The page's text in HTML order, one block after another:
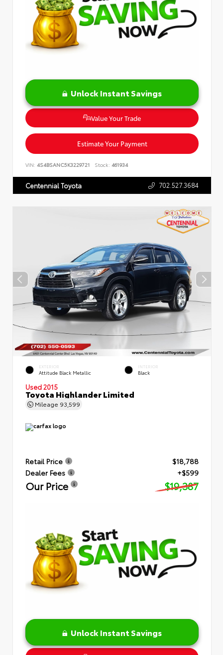
Unlock Instant Savings
Value Your Trade
Estimate Your Payment
VIN: 4S4BSANC5K3229721 Stock: 461934
Centennial Toyota 702.527.3684
EXTERIOR
Attitude Black Metallic
INTERIOR
Black
Used 2015
Toyota Highlander Limited
Mileage 93,599
Retail Price
$18,788
Dealer Fees
+$599
Our Price $19,387
Unlock Instant Savings